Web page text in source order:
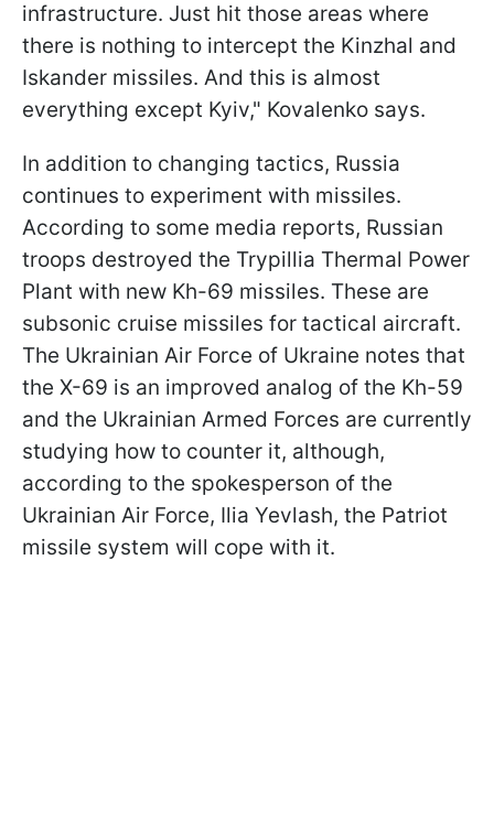
infrastructure. Just hit those areas where
there is nothing to intercept the Kinzhal and
Iskander missiles. And this is almost
everything except Kyiv," Kovalenko says.
In addition to changing tactics, Russia
continues to experiment with missiles.
According to some media reports, Russian
troops destroyed the Trypillia Thermal Power
Plant with new Kh-69 missiles. These are
subsonic cruise missiles for tactical aircraft.
The Ukrainian Air Force of Ukraine notes that
the X-69 is an improved analog of the Kh-59
and the Ukrainian Armed Forces are currently
studying how to counter it, although,
according to the spokesperson of the
Ukrainian Air Force, Ilia Yevlash, the Patriot
missile system will cope with it.